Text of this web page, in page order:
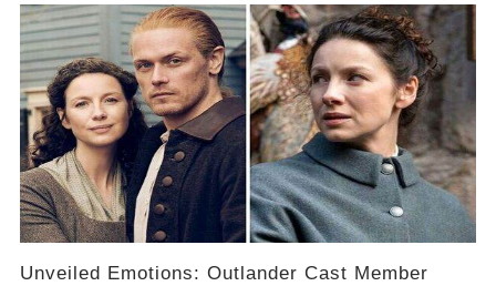
Unveiled Emotions: Outlander Cast Member